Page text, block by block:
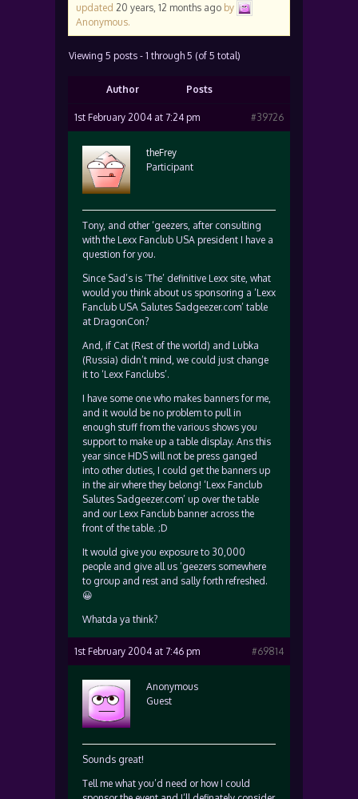
updated 20 years, 12 months ago by
Anonymous.
Viewing 5 posts - 1 through 5 (of 5 total)
Author Posts
1st February 2004 at 7:24 pm #39726
theFrey
Participant
Tony, and other ‘geezers, after consulting
with the Lexx Fanclub USA president I have a
question for you.
Since Sad’s is ‘The’ definitive Lexx site, what
would you think about us sponsoring a ‘Lexx
Fanclub USA Salutes Sadgeezer.com’ table
at DragonCon?
And, if Cat (Rest of the world) and Lubka
(Russia) didn’t mind, we could just change
it to ‘Lexx Fanclubs’.
I have some one who makes banners for me,
and it would be no problem to pull in
enough stuff from the various shows you
support to make up a table display. Ans this
year since HDS will not be press ganged
into other duties, I could get the banners up
in the air where they belong! ‘Lexx Fanclub
Salutes Sadgeezer.com’ up over the table
and our Lexx Fanclub banner across the
front of the table. ;D
It would give you exposure to 30,000
people and give all us ‘geezers somewhere
to group and rest and sally forth refreshed.
😀
Whatda ya think?
1st February 2004 at 7:46 pm #69814
Anonymous
Guest
Sounds great!
Tell me what you’d need or how I could